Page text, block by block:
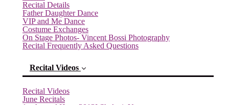
Recital Details
Father Daughter Dance
VIP and Me Dance
Costume Exchanges
On Stage Photos- Vincent Bossi Photography
Recital Frequently Asked Questions
Recital Videos
Recital Videos
June Recitals